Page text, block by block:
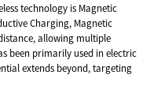
technology is Magnetic
Charging, Magnetic
allowing multiple
been primarily used in electric
extends beyond, targeting